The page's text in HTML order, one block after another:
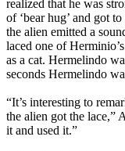
realized that he was
of ‘bear hug’ and got
the alien emitted a
laced one of
as a cat. Hermelindo
seconds Hermelindo
“It’s interesting to
the alien got the lace,”
it and used it.”